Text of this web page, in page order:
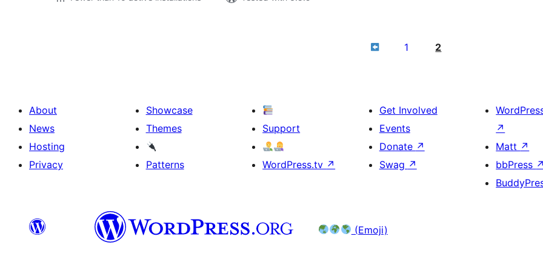
1 2
About
News
Hosting
Privacy
Showcase
Themes
Patterns
Support
WordPress.tv ↗
Get Involved
Events
Donate ↗
Swag ↗
↗
Matt ↗
bbPress ↗
(Emoji)